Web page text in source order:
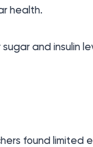
health.
and insulin
found